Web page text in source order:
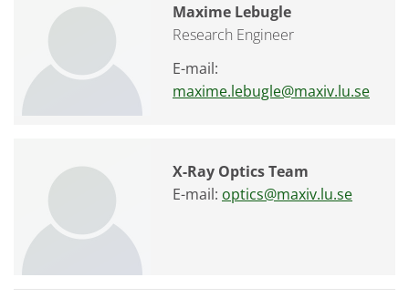
Maxime Lebugle
Research Engineer
E-mail:
maxime.lebugle@maxiv.lu.se
X-Ray Optics Team
E-mail: optics@maxiv.lu.se